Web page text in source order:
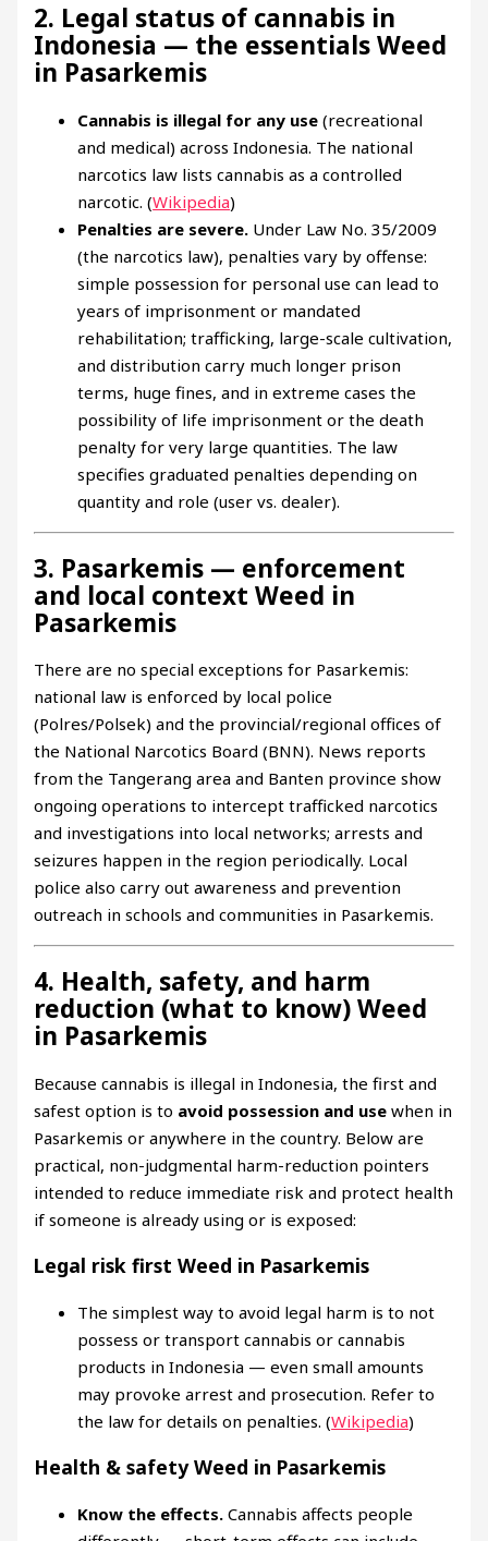
2. Legal status of cannabis in
Indonesia — the essentials Weed
in Pasarkemis
Cannabis is illegal for any use (recreational
and medical) across Indonesia. The national
narcotics law lists cannabis as a controlled
narcotic. (Wikipedia)
Penalties are severe. Under Law No. 35/2009
(the narcotics law), penalties vary by offense:
simple possession for personal use can lead to
years of imprisonment or mandated
rehabilitation; trafficking, large-scale cultivation,
and distribution carry much longer prison
terms, huge fines, and in extreme cases the
possibility of life imprisonment or the death
penalty for very large quantities. The law
specifies graduated penalties depending on
quantity and role (user vs. dealer).
3. Pasarkemis — enforcement
and local context Weed in
Pasarkemis
There are no special exceptions for Pasarkemis:
national law is enforced by local police
(Polres/Polsek) and the provincial/regional offices of
the National Narcotics Board (BNN). News reports
from the Tangerang area and Banten province show
ongoing operations to intercept trafficked narcotics
and investigations into local networks; arrests and
seizures happen in the region periodically. Local
police also carry out awareness and prevention
outreach in schools and communities in Pasarkemis.
4. Health, safety, and harm
reduction (what to know) Weed
in Pasarkemis
Because cannabis is illegal in Indonesia, the first and
safest option is to avoid possession and use when in
Pasarkemis or anywhere in the country. Below are
practical, non-judgmental harm-reduction pointers
intended to reduce immediate risk and protect health
if someone is already using or is exposed:
Legal risk first Weed in Pasarkemis
The simplest way to avoid legal harm is to not
possess or transport cannabis or cannabis
products in Indonesia — even small amounts
may provoke arrest and prosecution. Refer to
the law for details on penalties. (Wikipedia)
Health & safety Weed in Pasarkemis
Know the effects. Cannabis affects people